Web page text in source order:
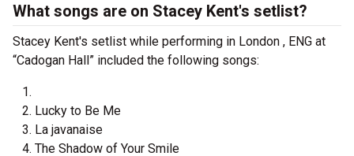
What songs are on Stacey Kent's setlist?
Stacey Kent's setlist while performing in London , ENG at
“Cadogan Hall” included the following songs:
Lucky to Be Me
La javanaise
The Shadow of Your Smile